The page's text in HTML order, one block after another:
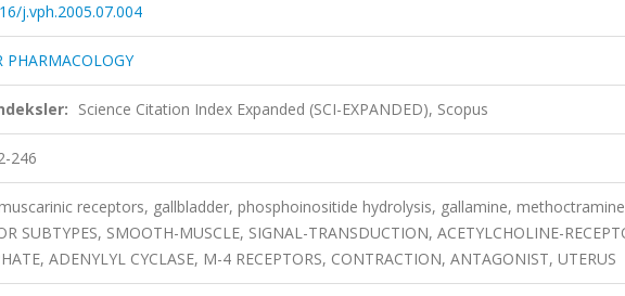
j.vph.2005.07.004
PHARMACOLOGY
Science Citation Index Expanded (SCI-EXPANDED), Scopus
246
receptors, gallbladder, phosphoinositide hydrolysis, gallamine,
SUBTYPES, SMOOTH-MUSCLE, SIGNAL-TRANSDUCTION, ACETYLCHOLINE-
ADENYLYL CYCLASE, M-4 RECEPTORS, CONTRACTION, ANTAGONIST, UTERUS